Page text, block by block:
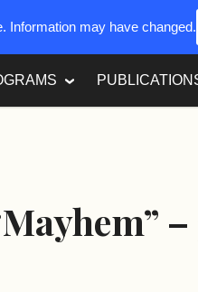
–
Information may have changed.